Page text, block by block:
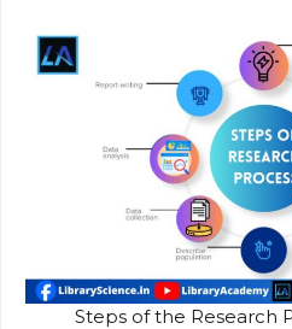
Steps of the Research